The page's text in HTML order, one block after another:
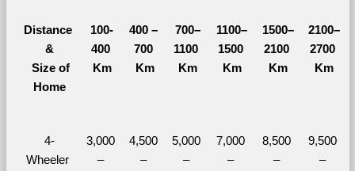
Distance
&
Size of
Home
100-
400
Km
400 –
700
Km
700–
1100
Km
1100–
1500
Km
1500–
2100
Km
2100–
2700
Km
4-
Wheeler
3,000
–
4,500
–
5,000
–
7,000
–
8,500
–
9,500
–